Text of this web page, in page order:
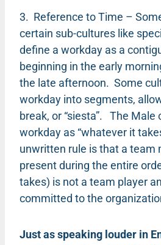
3. Reference to Time –
certain sub-cultures like
define a workday as a
beginning in the early
the late afternoon. Some
workday into segments,
break, or “siesta”. The Male
workday as “whatever it
unwritten rule is that a team
present during the entire
takes) is not a team player
committed to the
Just as speaking louder in